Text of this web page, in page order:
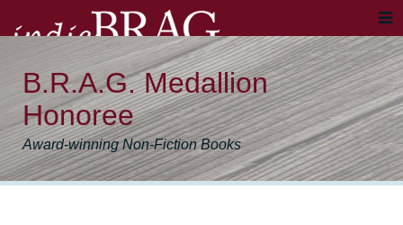
B.R.A.G. Medallion
Honoree
Award-winning Non-Fiction Books